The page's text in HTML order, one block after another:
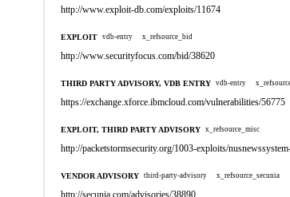
http://www.exploit-db.com/exploits/11674
EXPLOIT vdb-entry x_refsource_bid
http://www.securityfocus.com/bid/38620
THIRD PARTY ADVISORY, VDB ENTRY vdb-entry
https://exchange.xforce.ibmcloud.com/vulnerabilities/56775
EXPLOIT, THIRD PARTY ADVISORY x_refsource_misc
http://packetstormsecurity.org/1003-exploits/
VENDOR ADVISORY third-party-advisory x_refsource_secunia
http://secunia.com/advisories/38890